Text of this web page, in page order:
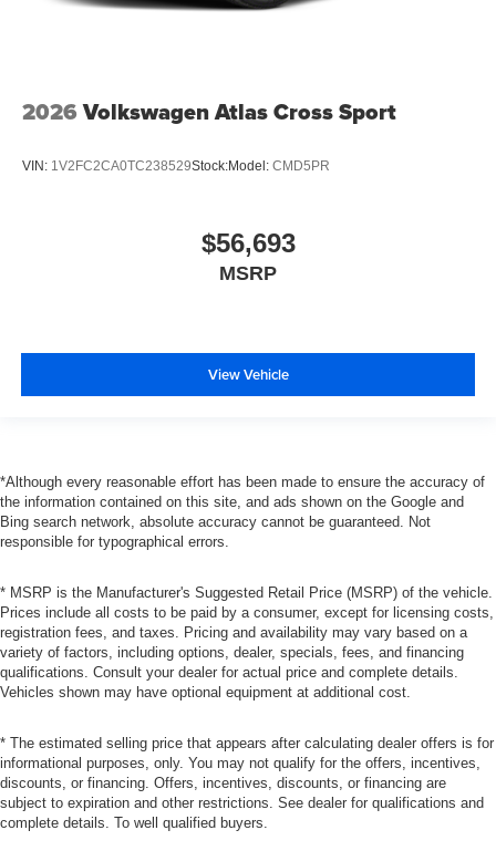
2026 Volkswagen Atlas Cross Sport
VIN: 1V2FC2CA0TC238529Stock:Model: CMD5PR
$56,693
MSRP
View Vehicle
*Although every reasonable effort has been made to ensure the accuracy of
the information contained on this site, and ads shown on the Google and
Bing search network, absolute accuracy cannot be guaranteed. Not
responsible for typographical errors.
* MSRP is the Manufacturer's Suggested Retail Price (MSRP) of the vehicle.
Prices include all costs to be paid by a consumer, except for licensing costs,
registration fees, and taxes. Pricing and availability may vary based on a
variety of factors, including options, dealer, specials, fees, and financing
qualifications. Consult your dealer for actual price and complete details.
Vehicles shown may have optional equipment at additional cost.
* The estimated selling price that appears after calculating dealer offers is for
informational purposes, only. You may not qualify for the offers, incentives,
discounts, or financing. Offers, incentives, discounts, or financing are
subject to expiration and other restrictions. See dealer for qualifications and
complete details. To well qualified buyers.